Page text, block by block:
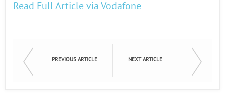
Read Full Article via Vodafone
PREVIOUS ARTICLE NEXT ARTICLE